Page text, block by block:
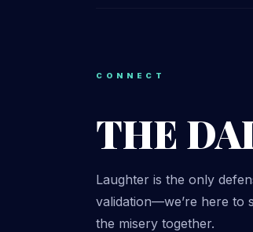
CONNECT
THE
Laughter is the only
validation—we’re here to
the misery together.